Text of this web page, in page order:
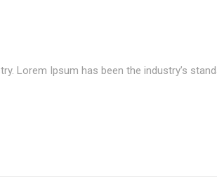
Lorem Ipsum has been the industry’s